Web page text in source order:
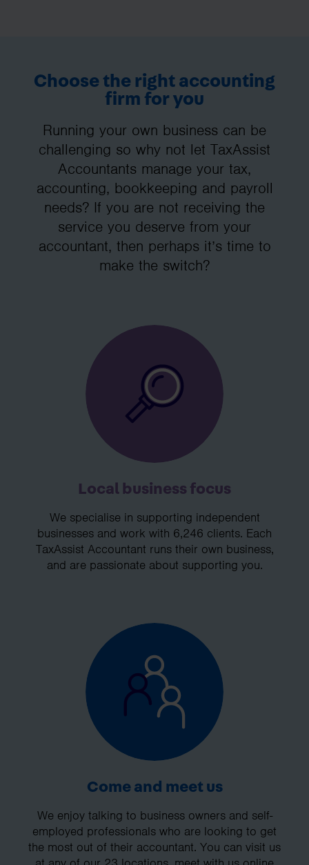
Choose the right accounting
firm for you
Running your own business can be
challenging so why not let TaxAssist
Accountants manage your tax,
accounting, bookkeeping and payroll
needs? If you are not receiving the
service you deserve from your
accountant, then perhaps it’s time to
make the switch?
Local business focus
We specialise in supporting independent
businesses and work with 6,246 clients. Each
TaxAssist Accountant runs their own business,
and are passionate about supporting you.
Come and meet us
We enjoy talking to business owners and self-
employed professionals who are looking to get
the most out of their accountant. You can visit us